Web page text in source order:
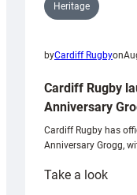
Heritage
byCardiff Rugbyon
Cardiff Rugby
Anniversary
Cardiff Rugby has
Anniversary Grogg,
Take a look: